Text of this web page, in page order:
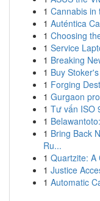
1 Cannabis in
1 Auténtica
1 Choosing
1 Service
1 Breaking
1 Buy
1 Forging
1 Gurgaon
1 Tư vấn ISO
1
1 Bring Back
Ru...
1 Quartzite: A
1 Justice
1 Automatic